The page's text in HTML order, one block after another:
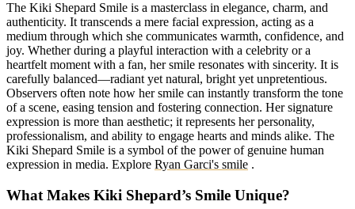
The Kiki Shepard Smile is a masterclass in elegance, charm, and
authenticity. It transcends a mere facial expression, acting as a
medium through which she communicates warmth, confidence, and
joy. Whether during a playful interaction with a celebrity or a
heartfelt moment with a fan, her smile resonates with sincerity. It is
carefully balanced—radiant yet natural, bright yet unpretentious.
Observers often note how her smile can instantly transform the tone
of a scene, easing tension and fostering connection. Her signature
expression is more than aesthetic; it represents her personality,
professionalism, and ability to engage hearts and minds alike. The
Kiki Shepard Smile is a symbol of the power of genuine human
expression in media. Explore Ryan Garci's smile .
What Makes Kiki Shepard’s Smile Unique?